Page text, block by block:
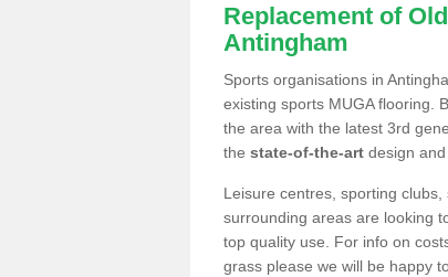
Replacement of
Antingham
Sports organisations in
existing sports MUGA flooring.
the area with the latest 3rd
the state-of-the-art design
Leisure centres, sporting
surrounding areas are looking
top quality use. For info on
grass please we will be happy